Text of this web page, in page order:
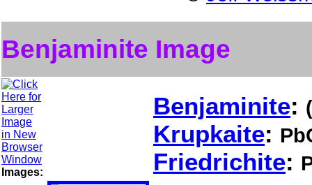
Benjaminite Image
Images:
Benjaminite:
Krupkaite:
Friedrichite: